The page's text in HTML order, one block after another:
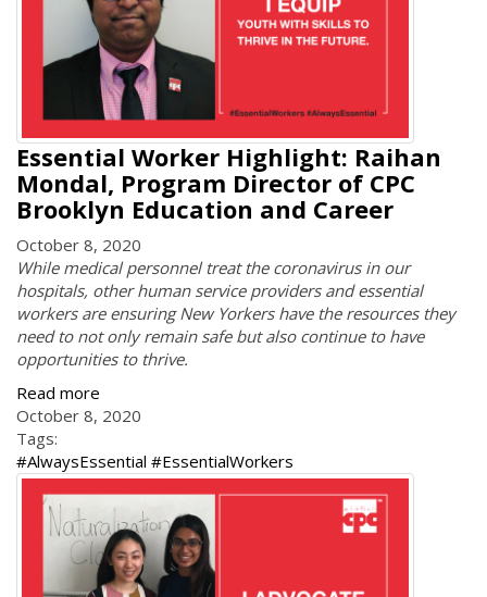
Essential Worker Highlight: Raihan
Mondal, Program Director of CPC
Brooklyn Education and Career
October 8, 2020
While medical personnel treat the coronavirus in our
hospitals, other human service providers and essential
workers are ensuring New Yorkers have the resources they
need to not only remain safe but also continue to have
opportunities to thrive.
Read more
October 8, 2020
Tags:
#AlwaysEssential #EssentialWorkers